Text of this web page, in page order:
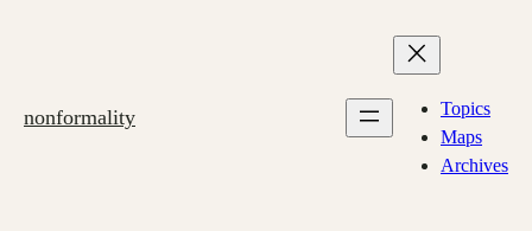
nonformality
Topics
Maps
Archives